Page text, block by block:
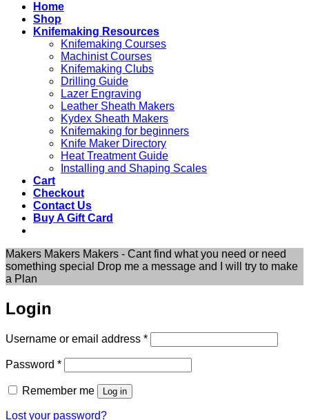
Home
Shop
Knifemaking Resources
Knifemaking Courses
Machinist Courses
Knifemaking Clubs
Drilling Guide
Lazer Engraving
Leather Sheath Makers
Kydex Sheath Makers
Knifemaking for beginners
Knife Maker Directory
Heat Treatment Guide
Installing and Shaping Scales
Cart
Checkout
Contact Us
Buy A Gift Card
Makers Makers Makers - Cant find what you need or need
something special Drop me a message and I will try to make
a Plan
Login
Username or email address *Required
Password *Required
Remember me Log in
Lost your password?